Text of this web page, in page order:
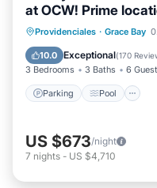
at OCW! Prime
Providenciales · Grace Bay
10.0 Exceptional(170
3 Bedrooms 3 Baths 6
Parking Pool
Parking Pool
View
US $673/night
7 nights - US $4,710